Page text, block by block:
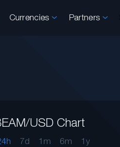
Currencies Partners
USD Chart
7d 1m 6m 1y